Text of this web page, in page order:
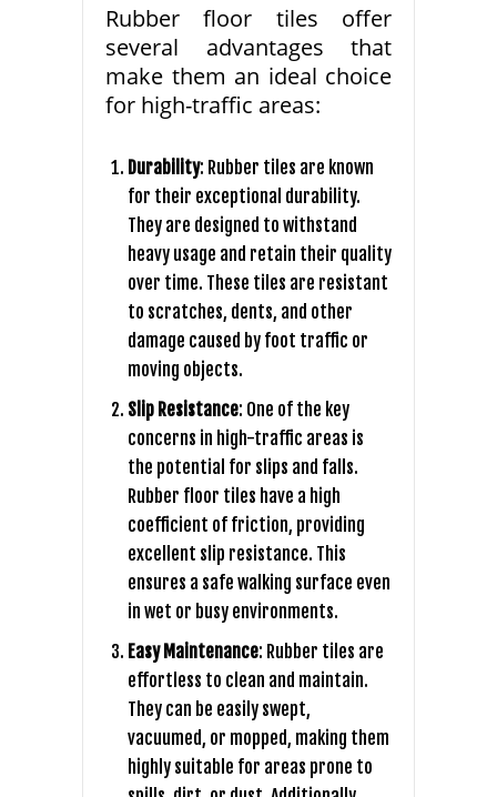
Rubber floor tiles offer
several advantages that
make them an ideal choice
for high-traffic areas:
Durability: Rubber tiles are known
for their exceptional durability.
They are designed to withstand
heavy usage and retain their quality
over time. These tiles are resistant
to scratches, dents, and other
damage caused by foot traffic or
moving objects.
Slip Resistance: One of the key
concerns in high-traffic areas is
the potential for slips and falls.
Rubber floor tiles have a high
coefficient of friction, providing
excellent slip resistance. This
ensures a safe walking surface even
in wet or busy environments.
Easy Maintenance: Rubber tiles are
effortless to clean and maintain.
They can be easily swept,
vacuumed, or mopped, making them
highly suitable for areas prone to